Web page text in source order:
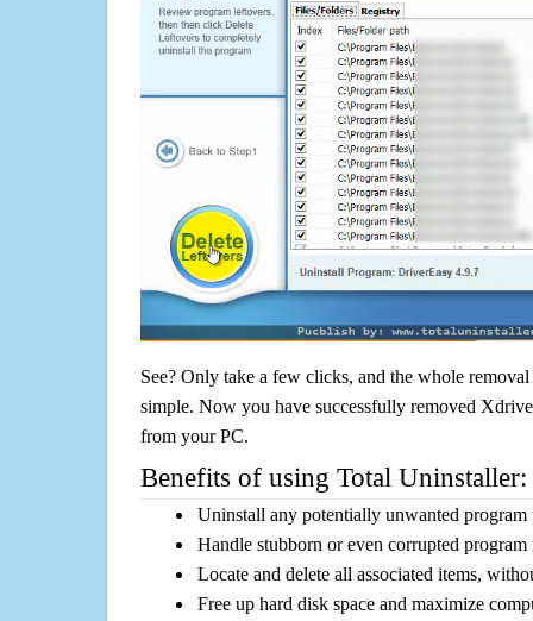
See? Only take a few clicks, and the whole
simple. Now you have successfully removed
from your PC.
Benefits of using Total Uninstaller:
Uninstall any potentially unwanted program
Handle stubborn or even corrupted program
Locate and delete all associated items,
Free up hard disk space and maximize